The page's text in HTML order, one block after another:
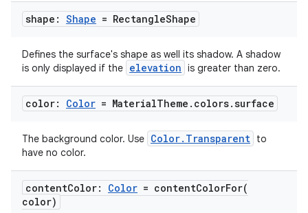
shape: Shape = RectangleShape
Defines the surface's shape as well its shadow. A shadow
is only displayed if the elevation is greater than zero.
color: Color = MaterialTheme . colors.surface
The background color. Use Color.Transparent to
have no color.
contentColor: Color = contentColorFor(
color)